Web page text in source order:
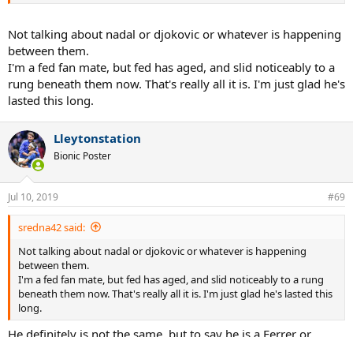
Not talking about nadal or djokovic or whatever is happening
between them.
I'm a fed fan mate, but fed has aged, and slid noticeably to a
rung beneath them now. That's really all it is. I'm just glad he's
lasted this long.
Lleytonstation
Bionic Poster
Jul 10, 2019 #69
sredna42 said:
Not talking about nadal or djokovic or whatever is happening
between them.
I'm a fed fan mate, but fed has aged, and slid noticeably to a rung
beneath them now. That's really all it is. I'm just glad he's lasted this
long.